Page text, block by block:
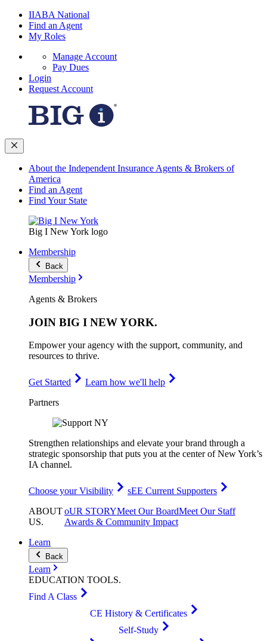
IIABA National
Find an Agent
My Roles
Manage Account
Pay Dues
Login
Request Account
About the Independent Insurance Agents & Brokers of
America
Find an Agent
Find Your State
Big I New York logo
Membership
Back
Membership
Agents & Brokers
JOIN BIG I NEW YORK.
Empower your agency with the support, community, and
resources to thrive.
Get Started
Learn how we'll help
Partners
Strengthen relationships and elevate your brand through a
strategic sponsorship that puts you at the center of New York’s
IA channel.
Choose your Visibility
sEE Current Supporters
ABOUT
US.
oUR STORYMeet Our BoardMeet Our Staff
Awards & Community Impact
Learn
Back
Learn
EDUCATION TOOLS.
Find A Class
CE History & Certificates
Self-Study